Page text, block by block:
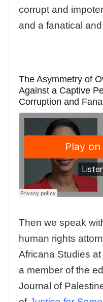
corrupt and
and a fanatical
The Asymmetry of
Against a Captive
Corruption and
Then we speak
human rights
Africana Studies
a member of the
Journal of